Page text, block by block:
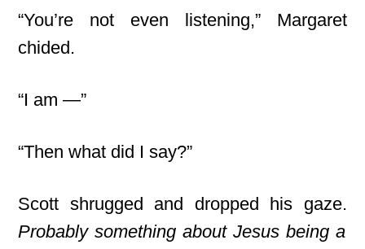
“You’re not even listening,” Margaret
chided.
“I am —”
“Then what did I say?”
Scott shrugged and dropped his gaze.
Probably something about Jesus being a